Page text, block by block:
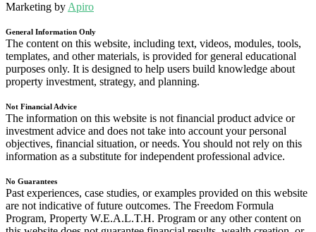
Marketing byApiro
General Information Only
The content on this website, including text, videos, modules, tools,
templates, and other materials, is provided for general educational
purposes only. It is designed to help users build knowledge about
property investment, strategy, and planning.
Not Financial Advice
The information on this website is not financial product advice or
investment advice and does not take into account your personal
objectives, financial situation, or needs. You should not rely on this
information as a substitute for independent professional advice.
No Guarantees
Past experiences, case studies, or examples provided on this website
are not indicative of future outcomes. The Freedom Formula
Program, Property W.E.A.L.T.H. Program or any other content on